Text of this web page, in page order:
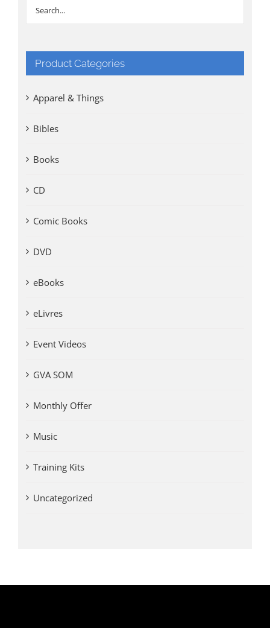
Product Categories
Apparel & Things
Bibles
Books
CD
Comic Books
DVD
eBooks
eLivres
Event Videos
GVA SOM
Monthly Offer
Music
Training Kits
Uncategorized